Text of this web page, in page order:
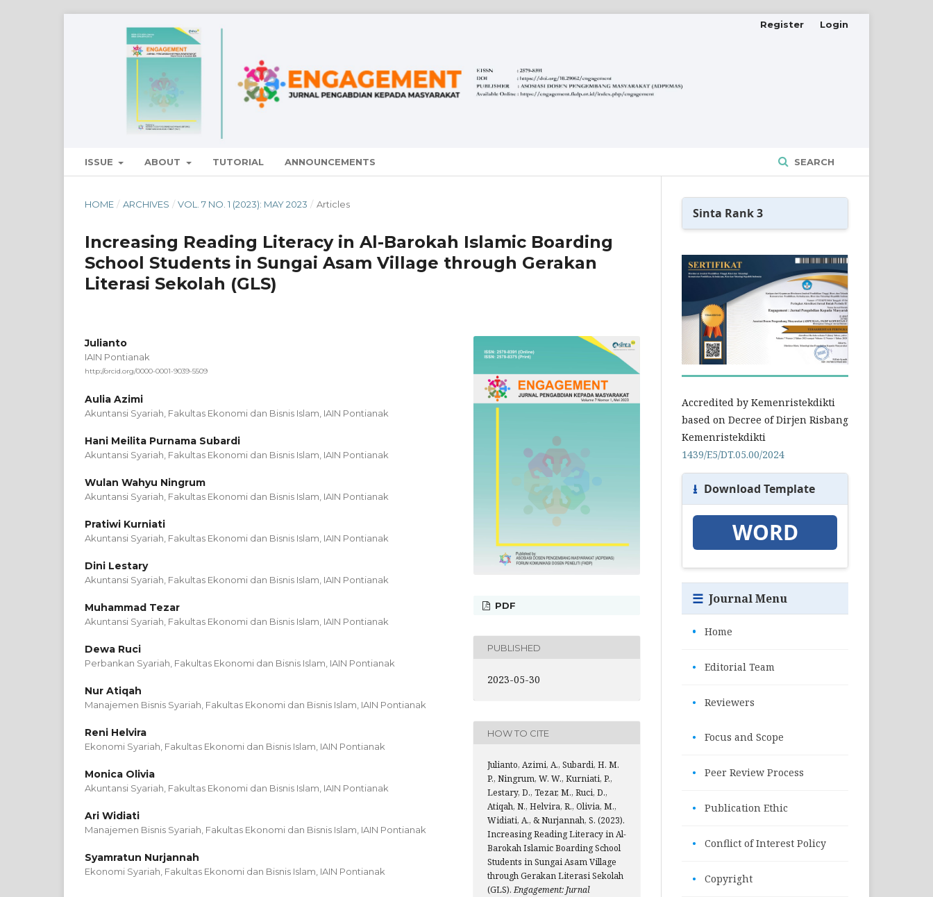
ISSUE ABOUT TUTORIAL ANNOUNCEMENTS SEARCH
Register Login
HOME / ARCHIVES / VOL. 7 NO. 1 (2023): MAY 2023 / Articles
Increasing Reading Literacy in Al-Barokah Islamic Boarding
School Students in Sungai Asam Village through Gerakan
Literasi Sekolah (GLS)
Julianto
IAIN Pontianak
http://orcid.org/0000-0001-9039-5509
Aulia Azimi
Akuntansi Syariah, Fakultas Ekonomi dan Bisnis Islam, IAIN Pontianak
Hani Meilita Purnama Subardi
Akuntansi Syariah, Fakultas Ekonomi dan Bisnis Islam, IAIN Pontianak
Wulan Wahyu Ningrum
Akuntansi Syariah, Fakultas Ekonomi dan Bisnis Islam, IAIN Pontianak
Pratiwi Kurniati
Akuntansi Syariah, Fakultas Ekonomi dan Bisnis Islam, IAIN Pontianak
Dini Lestary
Akuntansi Syariah, Fakultas Ekonomi dan Bisnis Islam, IAIN Pontianak
Muhammad Tezar
Akuntansi Syariah, Fakultas Ekonomi dan Bisnis Islam, IAIN Pontianak
Dewa Ruci
Perbankan Syariah, Fakultas Ekonomi dan Bisnis Islam, IAIN Pontianak
Nur Atiqah
Manajemen Bisnis Syariah, Fakultas Ekonomi dan Bisnis Islam, IAIN Pontianak
Reni Helvira
Ekonomi Syariah, Fakultas Ekonomi dan Bisnis Islam, IAIN Pontianak
Monica Olivia
Akuntansi Syariah, Fakultas Ekonomi dan Bisnis Islam, IAIN Pontianak
Ari Widiati
Manajemen Bisnis Syariah, Fakultas Ekonomi dan Bisnis Islam, IAIN Pontianak
Syamratun Nurjannah
Ekonomi Syariah, Fakultas Ekonomi dan Bisnis Islam, IAIN Pontianak
PDF
PUBLISHED
2023-05-30
HOW TO CITE
Julianto, Azimi, A., Subardi, H. M.
P., Ningrum, W. W., Kurniati, P.,
Lestary, D., Tezar, M., Ruci, D.,
Atiqah, N., Helvira, R., Olivia, M.,
Widiati, A., & Nurjannah, S. (2023).
Increasing Reading Literacy in Al-
Barokah Islamic Boarding School
Students in Sungai Asam Village
through Gerakan Literasi Sekolah
(GLS). Engagement: Jurnal
Sinta Rank 3
Accredited by Kemenristekdikti
based on Decree of Dirjen Risbang
Kemenristekdikti
1439/E5/DT.05.00/2024
⭳ Download Template
WORD
☰ Journal Menu
• Home
• Editorial Team
• Reviewers
• Focus and Scope
• Peer Review Process
• Publication Ethic
• Conflict of Interest Policy
• Copyright